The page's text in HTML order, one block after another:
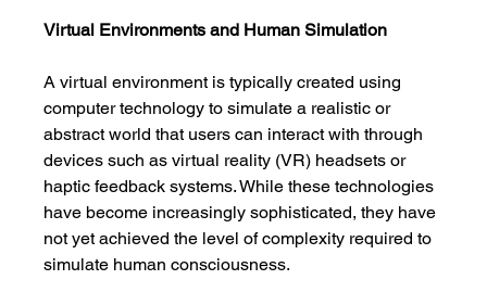
Virtual Environments and Human Simulation
A virtual environment is typically created using
computer technology to simulate a realistic or
abstract world that users can interact with through
devices such as virtual reality (VR) headsets or
haptic feedback systems. While these technologies
have become increasingly sophisticated, they have
not yet achieved the level of complexity required to
simulate human consciousness.